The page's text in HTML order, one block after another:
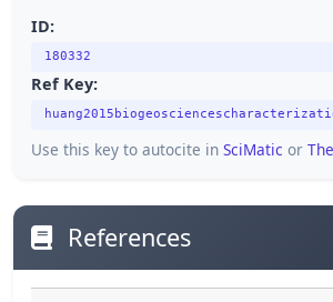
ID:
180332
Ref Key:
Use this key to autocite in SciMatic or
References